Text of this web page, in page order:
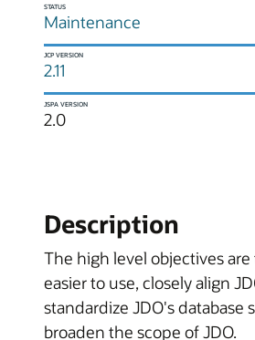
STATUS
Maintenance
JCP VERSION
2.11
JSPA VERSION
2.0
Description
The high level objectives are
easier to use, closely align
standardize JDO's database
broaden the scope of JDO.